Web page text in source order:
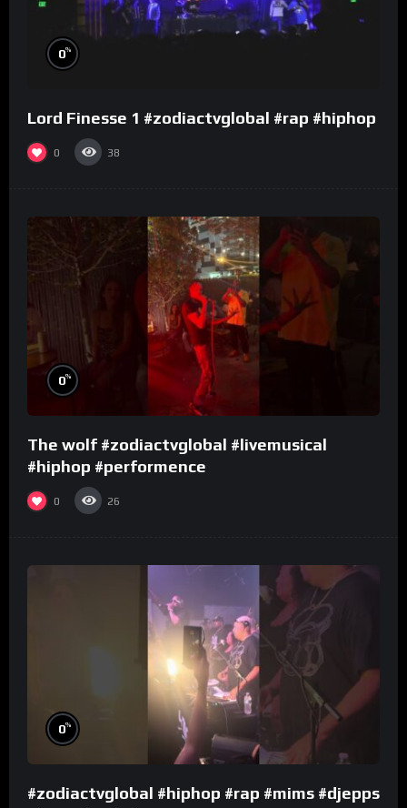
0%
Lord Finesse 1 #zodiactvglobal #rap #hiphop
0 38
0%
The wolf #zodiactvglobal #livemusical
#hiphop #performence
0 26
0%
#zodiactvglobal #hiphop #rap #mims #djepps